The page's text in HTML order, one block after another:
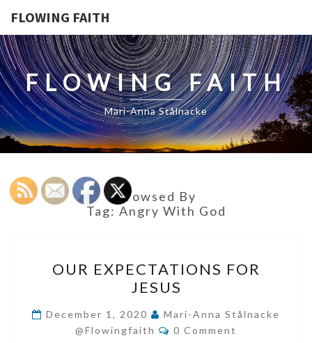
FLOWING FAITH
FLOWING FAITH
Mari-Anna Stålnacke
Browsed By
Tag: Angry With God
EXPECTATIONS
FOR
JESUS
OUR EXPECTATIONS FOR
JESUS
December 1, 2020
Mari-Anna Stålnacke
@flowingfaith
Comments
0 Comment